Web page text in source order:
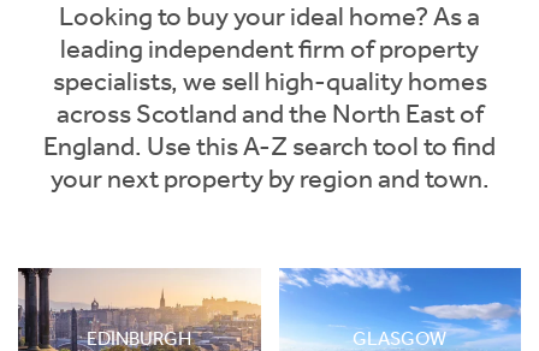
Looking to buy your ideal home? As a
leading independent firm of property
specialists, we sell high-quality homes
across Scotland and the North East of
England. Use this A-Z search tool to find
your next property by region and town.
EDINBURGH GLASGOW